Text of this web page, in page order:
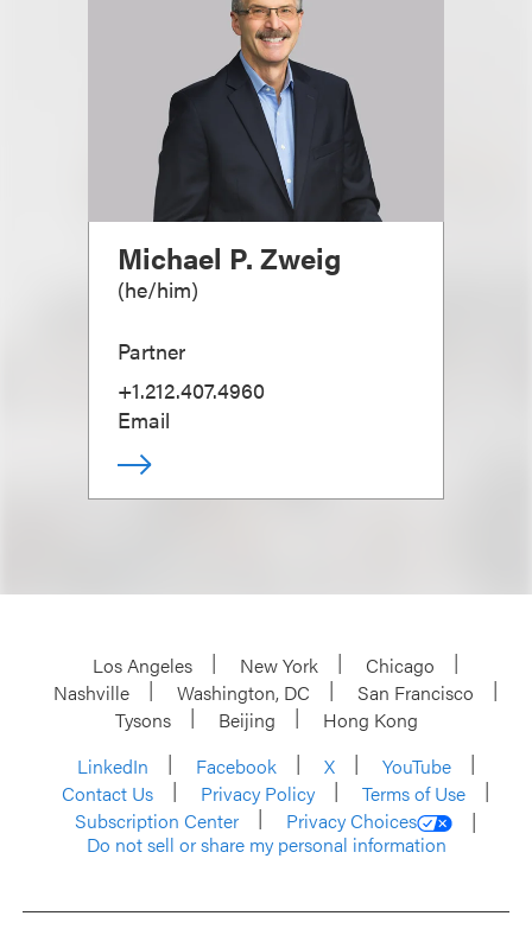
Michael P. Zweig
(he/him)
Partner
+1.212.407.4960
Email
Los Angeles New York
Chicago
Nashville
Washington, DC
San Francisco
Tysons
Beijing
Hong Kong
LinkedIn
Facebook X
YouTube
Contact Us
Privacy Policy
Terms of Use
Subscription Center
Privacy Choices
Do not sell or share my personal information